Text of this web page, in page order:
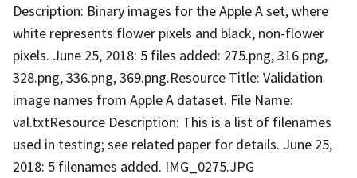
Description: Binary images for the Apple A set, where
white represents flower pixels and black, non-flower
pixels. June 25, 2018: 5 files added: 275.png, 316.png,
328.png, 336.png, 369.png.Resource Title: Validation
image names from Apple A dataset. File Name:
val.txtResource Description: This is a list of filenames
used in testing; see related paper for details. June 25,
2018: 5 filenames added. IMG_0275.JPG